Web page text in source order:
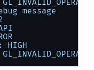
message
HIGH